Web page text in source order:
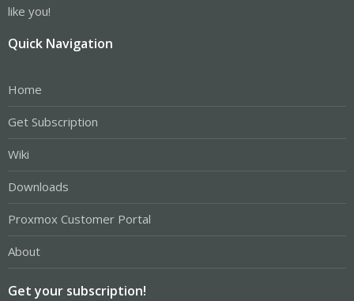
like you!
Quick Navigation
Home
Get Subscription
Wiki
Downloads
Proxmox Customer Portal
About
Get your subscription!